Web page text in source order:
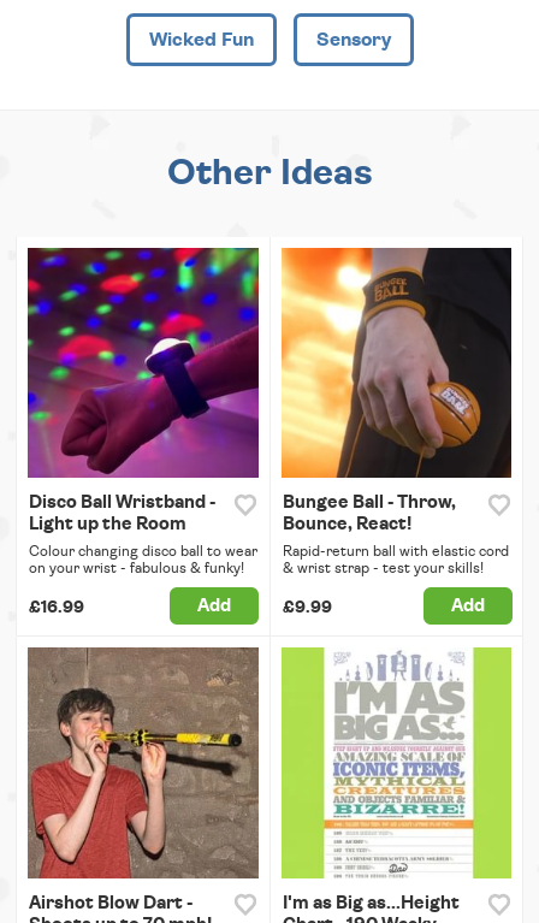
Wicked Fun Sensory
Other Ideas
Disco Ball Wristband -
Light up the Room
Colour changing disco ball to wear
on your wrist - fabulous & funky!
£16.99 Add
Bungee Ball - Throw,
Bounce, React!
Rapid-return ball with elastic cord
& wrist strap - test your skills!
£9.99 Add
Airshot Blow Dart -
I'm as Big as...Height